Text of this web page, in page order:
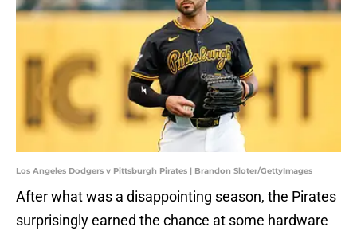
Los Angeles Dodgers v Pittsburgh Pirates | Brandon Sloter/GettyImages
After what was a disappointing season, the Pirates
surprisingly earned the chance at some hardware